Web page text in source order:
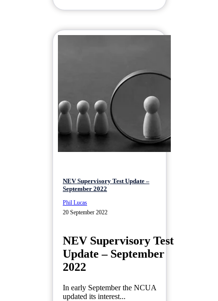
NEV Supervisory Test Update –
September 2022
Phil Lucas
20 September 2022
NEV Supervisory Test
Update – September
2022
In early September the NCUA
updated its interest...